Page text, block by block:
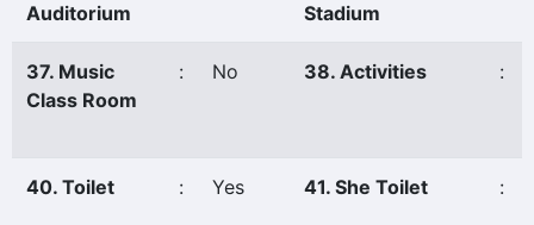
Auditorium
Stadium
37. Music
Class Room
: No 38. Activities :
40. Toilet : Yes 41. She Toilet :